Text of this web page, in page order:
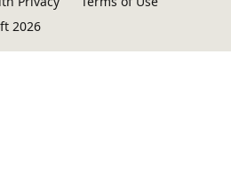
2026